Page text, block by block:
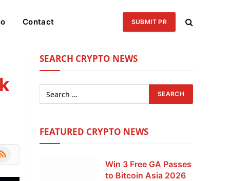
Contact SUBMIT PR
SEARCH CRYPTO NEWS
FEATURED CRYPTO NEWS
Win 3 Free GA Passes
to Bitcoin Asia 2026